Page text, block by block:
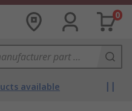
0
available